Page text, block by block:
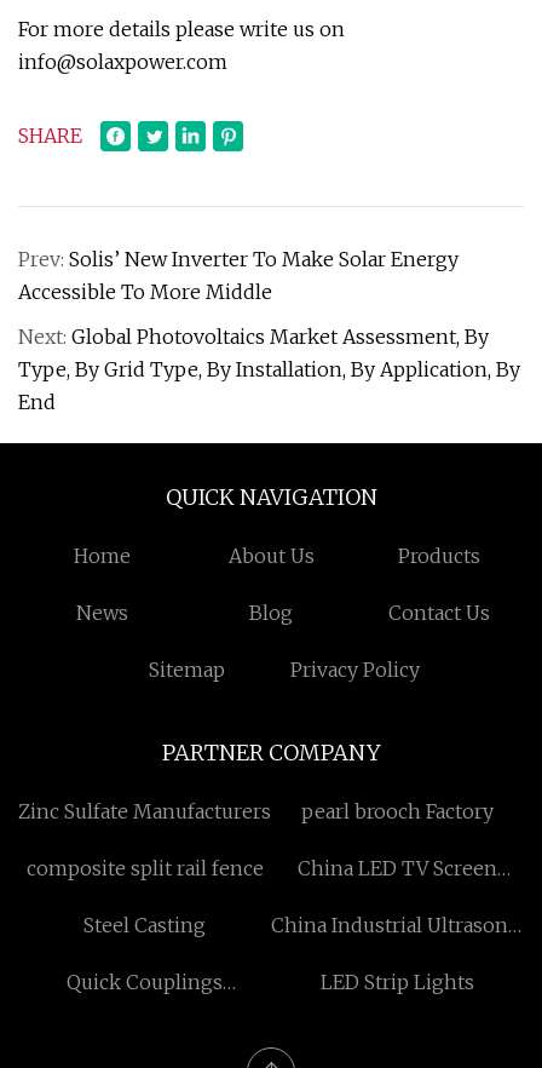
For more details please write us on
info@solaxpower.com
SHARE
Prev: Solis’ New Inverter To Make Solar Energy
Accessible To More Middle
Next: Global Photovoltaics Market Assessment, By
Type, By Grid Type, By Installation, By Application, By
End
QUICK NAVIGATION
Home About Us Products
News Blog Contact Us
Sitemap Privacy Policy
PARTNER COMPANY
Zinc Sulfate Manufacturers pearl brooch Factory
composite split rail fence
China LED TV Screen
Steel Casting
China Industrial Ultrasonic
Quick Couplings
LED Strip Lights